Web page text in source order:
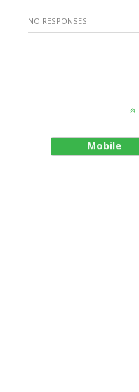
NO RESPONSES
Mobile